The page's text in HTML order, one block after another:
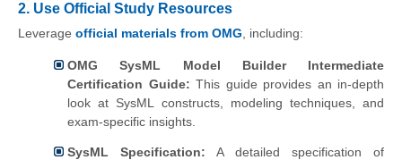
2. Use Official Study Resources
Leverage official materials from OMG, including:
OMG SysML Model Builder Intermediate
Certification Guide: This guide provides an in-depth
look at SysML constructs, modeling techniques, and
exam-specific insights.
SysML Specification: A detailed specification of